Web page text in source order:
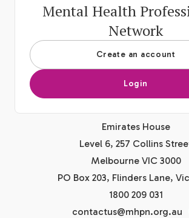
Mental Health
Network
Create an account
Login
Emirates House
Level 6, 257 Collins
Melbourne VIC 3000
PO Box 203, Flinders Lane,
1800 209 031
contactus@mhpn.org.au